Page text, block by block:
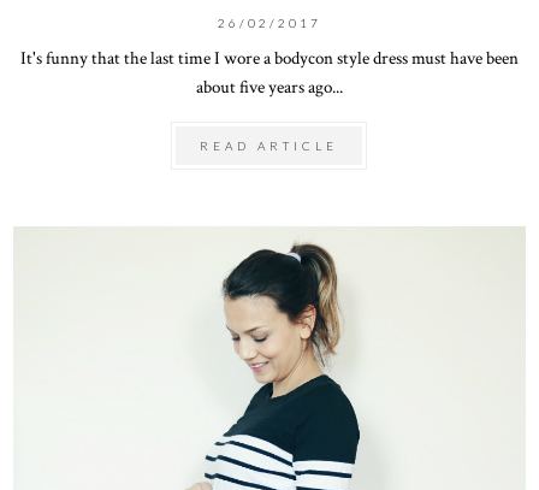
26/02/2017
It's funny that the last time I wore a bodycon style dress must have been
about five years ago...
READ ARTICLE